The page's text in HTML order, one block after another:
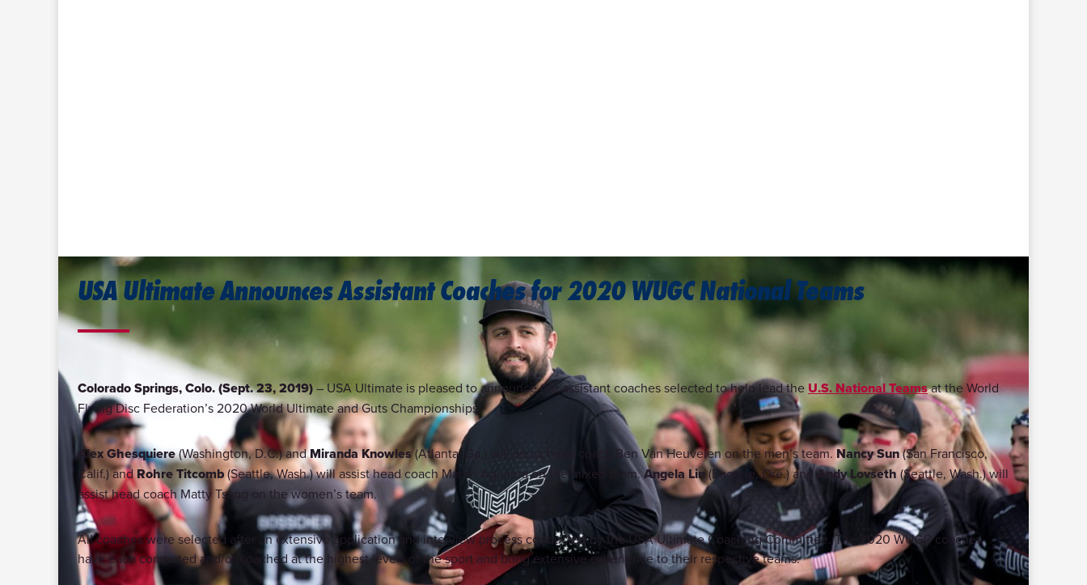
USA Ultimate Announces Assistant Coaches for 2020 WUGC National Teams
Colorado Springs, Colo. (Sept. 23, 2019)– USA Ultimate is pleased to announce the assistant coaches selected to help lead the U.S. National Teamsat the World
Flying Disc Federation’s 2020 World Ultimate and Guts Championships.
Alex Ghesquiere(Washington, D.C.) andMiranda Knowles(Atlanta, Ga.) will assist head coach Ben Van Heuvelen on the men’s team.Nancy Sun(San Francisco,
Calif.) andRohre Titcomb(Seattle, Wash.) will assist head coach Martin Aguilera on the mixed team.Angela Lin(Eugene, Ore.) andAndy Lovseth (Seattle, Wash.) will
assist head coach Matty Tsang on the women’s team.
All coaches were selected after an extensive application and interview process conducted by the USA Ultimate Coaching Committee. The 2020 WUGC coaches
have each competed and/or coached at the highest levels of the sport and bring extensive experience to their respective teams.